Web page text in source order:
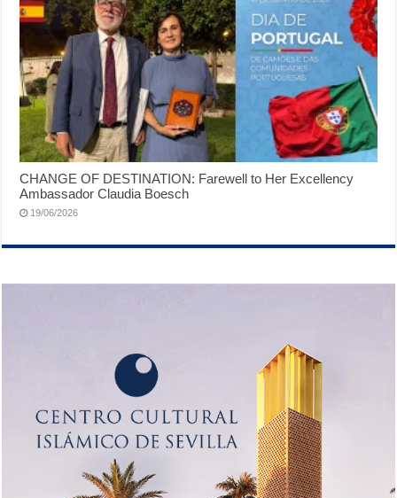
CHANGE OF DESTINATION: Farewell to Her Excellency
Ambassador Claudia Boesch
19/06/2026